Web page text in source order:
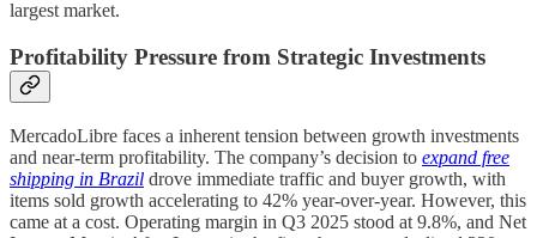
largest market.
Profitability Pressure from Strategic Investments
MercadoLibre faces a inherent tension between growth investments
and near-term profitability. The company’s decision to expand free
shipping in Brazil drove immediate traffic and buyer growth, with
items sold growth accelerating to 42% year-over-year. However, this
came at a cost. Operating margin in Q3 2025 stood at 9.8%, and Net